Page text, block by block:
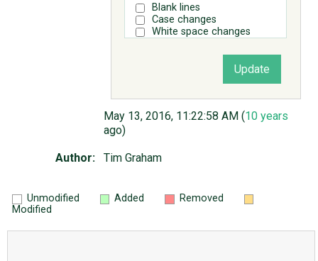
Blank lines
Case changes
White space changes
May 13, 2016, 11:22:58 AM (10 years
ago)
Author: Tim Graham
Unmodified Added
Removed
Modified